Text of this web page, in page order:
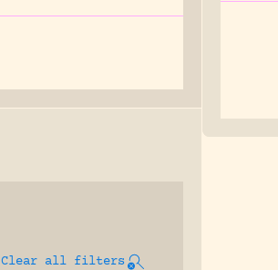
Clear all filters